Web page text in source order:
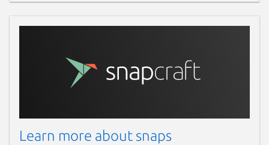
Learn more about snaps